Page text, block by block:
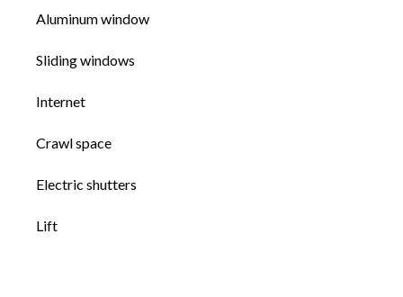
Aluminum window
Sliding windows
Internet
Crawl space
Electric shutters
Lift